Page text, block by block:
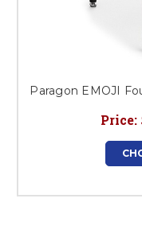
Paragon EMOJI
Price: